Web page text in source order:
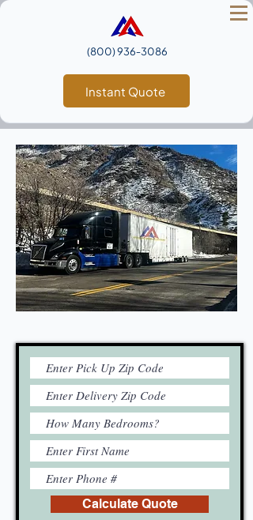
(800) 936‑3086
Instant Quote
Calculate Quote